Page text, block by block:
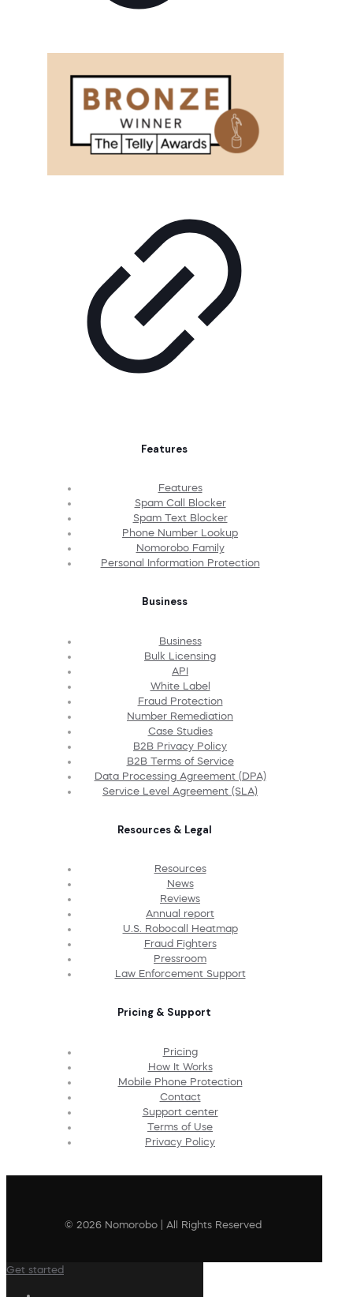
Features
Features
Spam Call Blocker
Spam Text Blocker
Phone Number Lookup
Nomorobo Family
Personal Information Protection
Business
Business
Bulk Licensing
API
White Label
Fraud Protection
Number Remediation
Case Studies
B2B Privacy Policy
B2B Terms of Service
Data Processing Agreement (DPA)
Service Level Agreement (SLA)
Resources & Legal
Resources
News
Reviews
Annual report
U.S. Robocall Heatmap
Fraud Fighters
Pressroom
Law Enforcement Support
Pricing & Support
Pricing
How It Works
Mobile Phone Protection
Contact
Support center
Terms of Use
Privacy Policy
© 2026 Nomorobo | All Rights Reserved
Get started